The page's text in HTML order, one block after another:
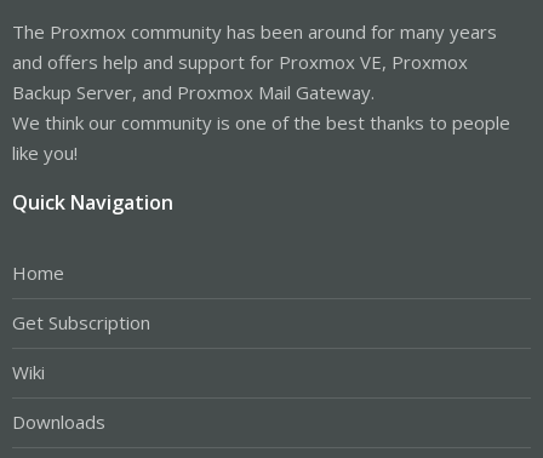
The Proxmox community has been around for many years
and offers help and support for Proxmox VE, Proxmox
Backup Server, and Proxmox Mail Gateway.
We think our community is one of the best thanks to people
like you!
Quick Navigation
Home
Get Subscription
Wiki
Downloads